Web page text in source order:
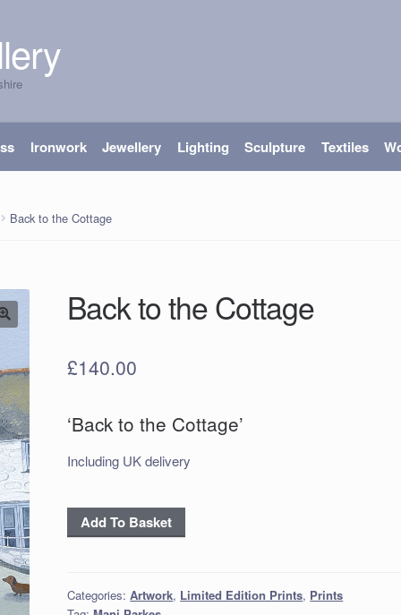
Ironwork Jewellery Lighting Sculpture Textiles
Back to the Cottage
Back to the Cottage
£140.00
‘Back to the Cottage’
Including UK delivery
Back
to
quantity
Add To Basket
Categories:Artwork, Limited Edition Prints, Prints